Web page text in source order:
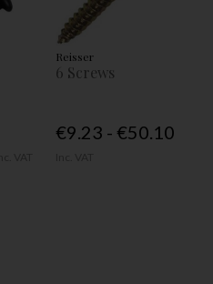
Reisser
6 Screws
€9.23 - €50.10